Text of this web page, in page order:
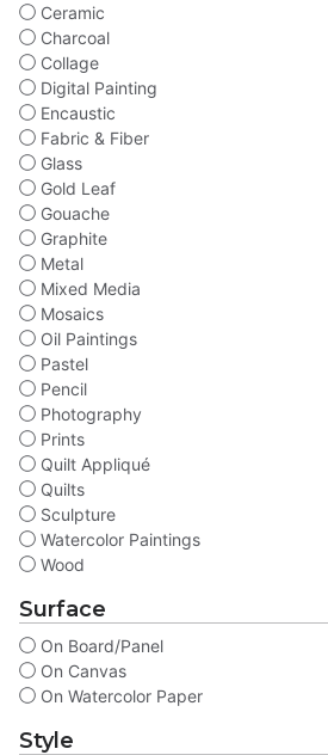
Ceramic
Charcoal
Collage
Digital Painting
Encaustic
Fabric & Fiber
Glass
Gold Leaf
Gouache
Graphite
Metal
Mixed Media
Mosaics
Oil Paintings
Pastel
Pencil
Photography
Prints
Quilt Appliqué
Quilts
Sculpture
Watercolor Paintings
Wood
Surface
On Board/Panel
On Canvas
On Watercolor Paper
Style